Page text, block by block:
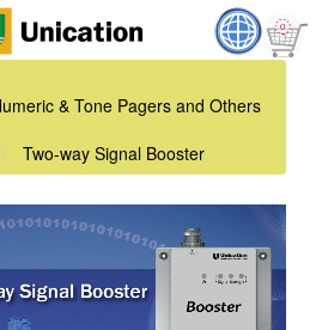
& Tone Pagers and Others
Two-way Signal Booster